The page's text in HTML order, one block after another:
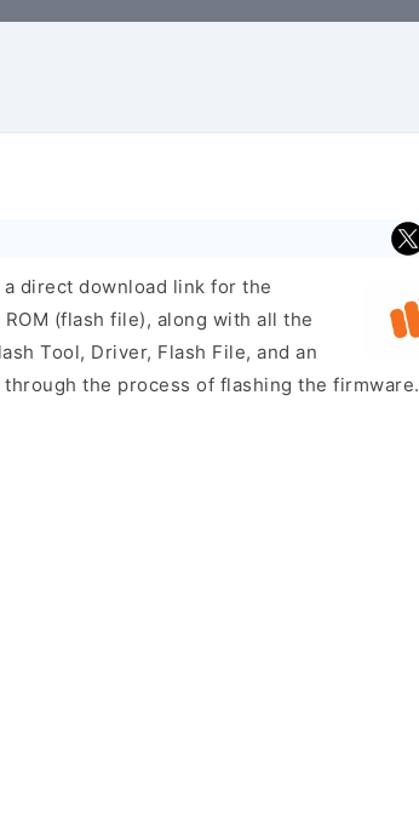
direct download link for the
(flash file), along with all the
Tool, Driver, Flash File, and an
the process of flashing the firmware.